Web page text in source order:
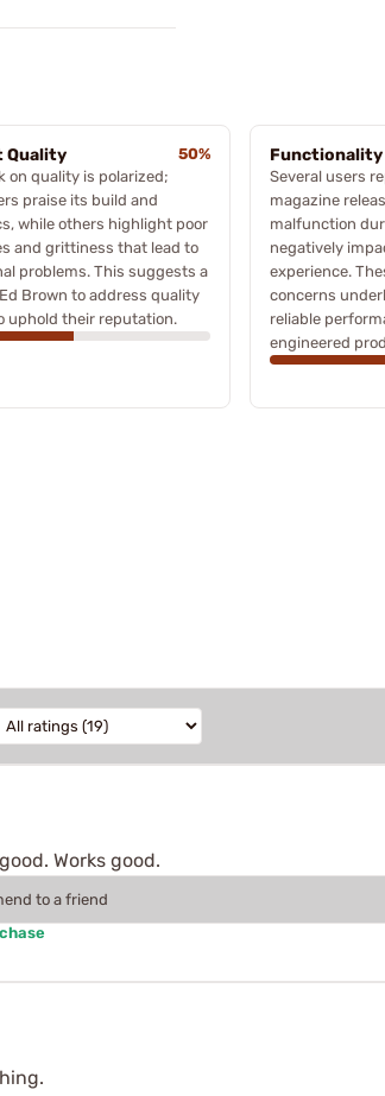
Quality
50%
on quality is polarized;
praise its build and
while others highlight poor
and grittiness that lead to
problems. This suggests a
Brown to address quality
uphold their reputation.
Functionality
Several users
magazine
malfunction
negatively
experience.
concerns
reliable
engineered
Works good.
to a friend